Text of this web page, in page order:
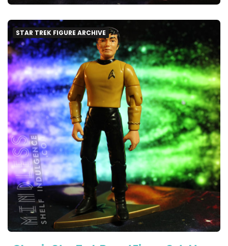
STAR TREK FIGURE ARCHIVE